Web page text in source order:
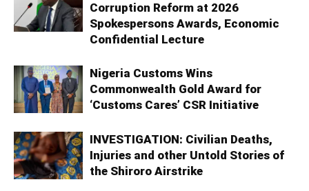
Corruption Reform at 2026
Spokespersons Awards, Economic
Confidential Lecture
Nigeria Customs Wins
Commonwealth Gold Award for
‘Customs Cares’ CSR Initiative
INVESTIGATION: Civilian Deaths,
Injuries and other Untold Stories of
the Shiroro Airstrike